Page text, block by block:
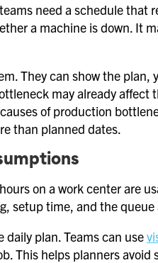
need a schedule that
a machine is down. It
They can show the
may already affect
of production
than planned dates.
on a work center are
setup time, and the
plan. Teams can use
This helps planners